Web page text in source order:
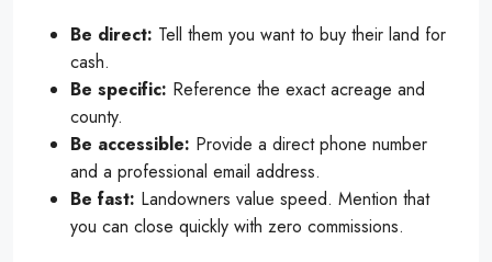
Be direct: Tell them you want to buy their land for
cash.
Be specific: Reference the exact acreage and
county.
Be accessible: Provide a direct phone number
and a professional email address.
Be fast: Landowners value speed. Mention that
you can close quickly with zero commissions.